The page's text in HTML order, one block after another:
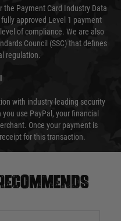
the Payment Card Industry Data
approved Level 1 payment
of compliance. We are also
Council (SSC) that defines
regulation.
with industry-leading security
use PayPal, your financial
Once your payment is
for this transaction.